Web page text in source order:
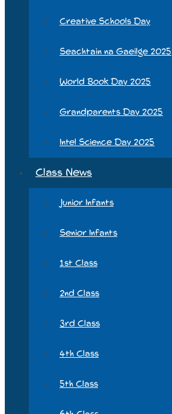
Creative Schools Day
Seachtain na Gaeilge 2025
World Book Day 2025
Grandparents Day 2025
Intel Science Day 2025
Class News
Junior Infants
Senior Infants
1st Class
2nd Class
3rd Class
4th Class
5th Class